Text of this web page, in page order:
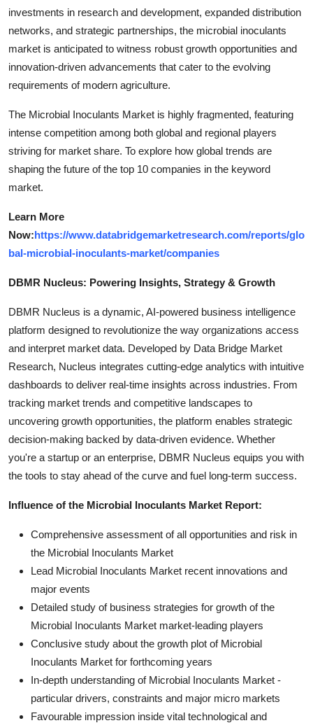
investments in research and development, expanded distribution
networks, and strategic partnerships, the microbial inoculants
market is anticipated to witness robust growth opportunities and
innovation-driven advancements that cater to the evolving
requirements of modern agriculture.
The Microbial Inoculants Market is highly fragmented, featuring
intense competition among both global and regional players
striving for market share. To explore how global trends are
shaping the future of the top 10 companies in the keyword
market.
Learn More
Now:https://www.databridgemarketresearch.com/reports/glo
bal-microbial-inoculants-market/companies
DBMR Nucleus: Powering Insights, Strategy & Growth
DBMR Nucleus is a dynamic, AI-powered business intelligence
platform designed to revolutionize the way organizations access
and interpret market data. Developed by Data Bridge Market
Research, Nucleus integrates cutting-edge analytics with intuitive
dashboards to deliver real-time insights across industries. From
tracking market trends and competitive landscapes to
uncovering growth opportunities, the platform enables strategic
decision-making backed by data-driven evidence. Whether
you're a startup or an enterprise, DBMR Nucleus equips you with
the tools to stay ahead of the curve and fuel long-term success.
Influence of the Microbial Inoculants Market Report:
Comprehensive assessment of all opportunities and risk in
the Microbial Inoculants Market
Lead Microbial Inoculants Market recent innovations and
major events
Detailed study of business strategies for growth of the
Microbial Inoculants Market market-leading players
Conclusive study about the growth plot of Microbial
Inoculants Market for forthcoming years
In-depth understanding of Microbial Inoculants Market -
particular drivers, constraints and major micro markets
Favourable impression inside vital technological and